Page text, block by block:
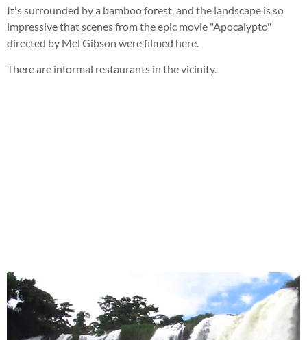
It's surrounded by a bamboo forest, and the landscape is so
impressive that scenes from the epic movie "Apocalypto"
directed by Mel Gibson were filmed here.
There are informal restaurants in the vicinity.